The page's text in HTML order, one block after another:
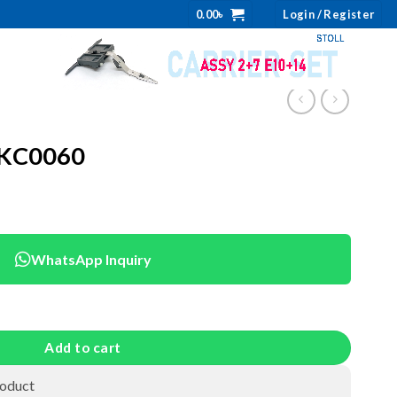
0.00৳ Login / Register
WhatsApp Inquiry
Add to cart